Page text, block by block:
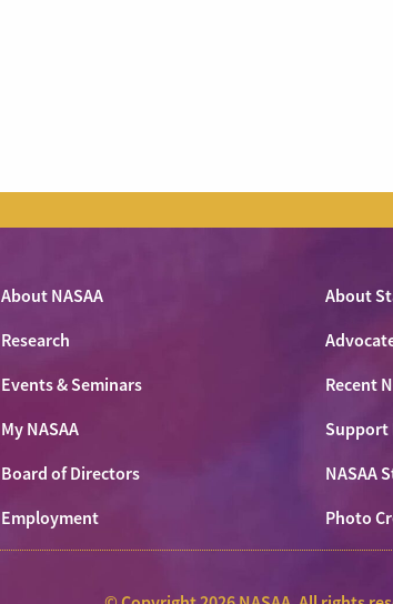
About NASAA
About
Research
Events & Seminars
Recent
My NASAA
Support
Board of Directors
NASAA
Employment
Photo